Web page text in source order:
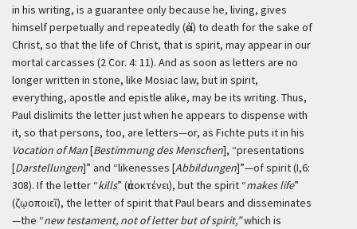
in his writing, is a guarantee only because he, living, gives
himself perpetually and repeatedly (ἀεί) to death for the sake of
Christ, so that the life of Christ, that is spirit, may appear in our
mortal carcasses (2 Cor. 4: 11). And as soon as letters are no
longer written in stone, like Mosiac law, but in spirit,
everything, apostle and epistle alike, may be its writing. Thus,
Paul dislimits the letter just when he appears to dispense with
it, so that persons, too, are letters—or, as Fichte puts it in his
Vocation of Man[Bestimmung des Menschen], “presentations
[Darstellungen]” and “likenesses [Abbildungen]”—of spirit (I,6:
308). If the letter “kills” (ἀποκτένει), but the spirit “makes life”
(ζῳοποιεῖ), the letter of spirit that Paul bears and disseminates
—the “new testament, not of letter but of spirit,”which is